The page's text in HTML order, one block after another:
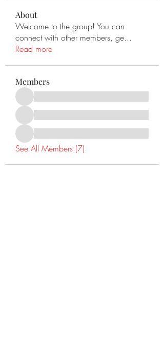
About
Welcome to the group! You can
connect with other members, ge...
Read more
Members
See All Members (7)